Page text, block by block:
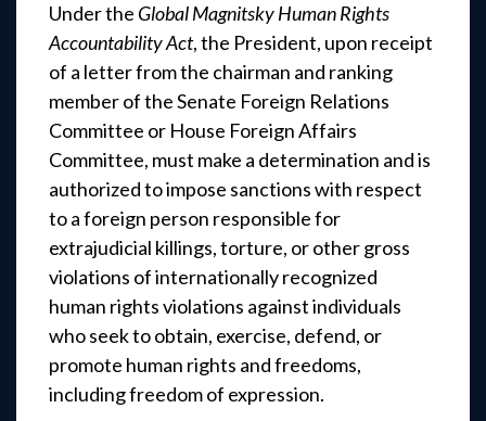
Under the Global Magnitsky Human Rights
Accountability Act, the President, upon receipt
of a letter from the chairman and ranking
member of the Senate Foreign Relations
Committee or House Foreign Affairs
Committee, must make a determination and is
authorized to impose sanctions with respect
to a foreign person responsible for
extrajudicial killings, torture, or other gross
violations of internationally recognized
human rights violations against individuals
who seek to obtain, exercise, defend, or
promote human rights and freedoms,
including freedom of expression.